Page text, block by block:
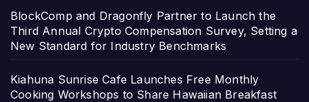
BlockComp and Dragonfly Partner to Launch the
Third Annual Crypto Compensation Survey, Setting a
New Standard for Industry Benchmarks
Kiahuna Sunrise Cafe Launches Free Monthly
Cooking Workshops to Share Hawaiian Breakfast